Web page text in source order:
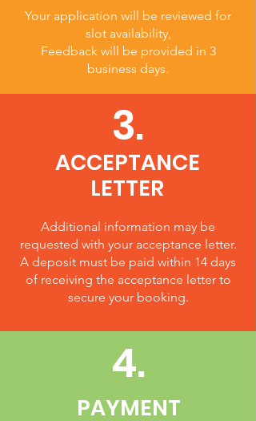
Your application will be reviewed for
slot availability,
Feedback will be provided in 3
business days.
3.
ACCEPTANCE
LETTER
Additional information may be
requested with your acceptance letter.
A deposit must be paid within 14 days
of receiving the acceptance letter to
secure your booking.
4.
PAYMENT